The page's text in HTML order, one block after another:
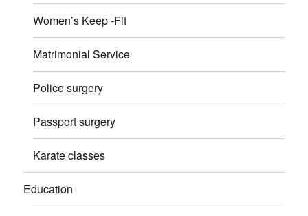
Women’s Keep -Fit
Matrimonial Service
Police surgery
Passport surgery
Karate classes
Education